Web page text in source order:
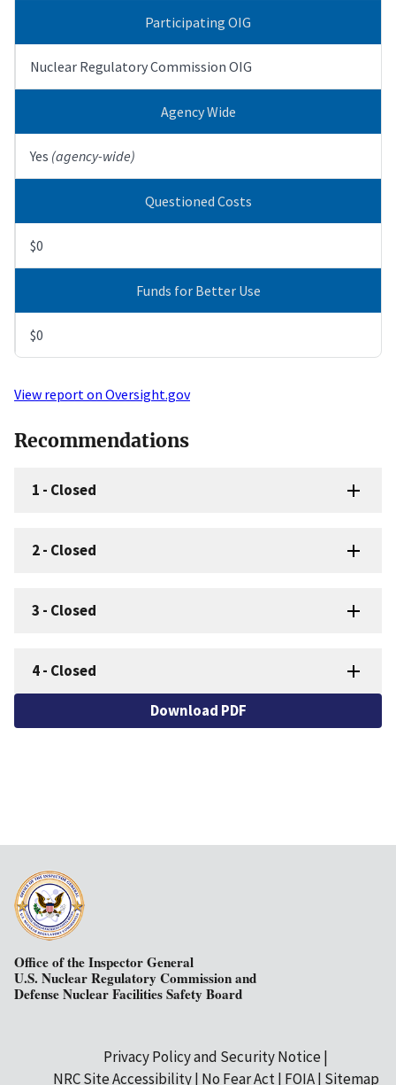
Participating OIG
Nuclear Regulatory Commission OIG
Agency Wide
Yes (agency-wide)
Questioned Costs
$0
Funds for Better Use
$0
View report on Oversight.gov
Recommendations
1 - Closed
2- Closed
3 - Closed
4- Closed
Download PDF
Office of the Inspector General
U.S. Nuclear Regulatory Commission and
Defense Nuclear Facilities Safety Board
Privacy Policy and Security Notice
NRC Site Accessibility No Fear Act FOIA Sitemap